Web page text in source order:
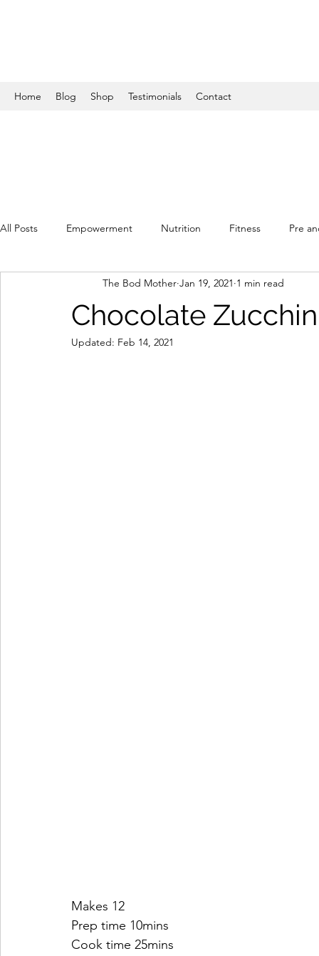
Home Blog Shop Testimonials Contact
All Posts Empowerment Nutrition Fitness Pre
Chocolate
The Bod Mother Jan 19, 2021 1 min read
Updated: Feb 14, 2021
Makes 12
Prep time 10mins
Cook time 25mins